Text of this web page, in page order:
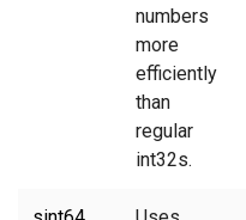
numbers
more
efficiently
than
regular
int32s.